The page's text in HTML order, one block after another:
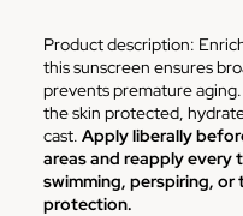
Product description:
this sunscreen ensures
prevents premature
the skin protected,
cast. Apply liberally
areas and reapply every
swimming, perspiring,
protection.